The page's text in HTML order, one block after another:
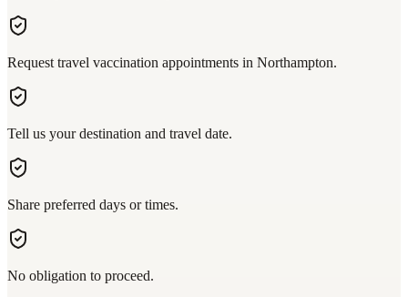
Request travel vaccination appointments in Northampton.
Tell us your destination and travel date.
Share preferred days or times.
No obligation to proceed.